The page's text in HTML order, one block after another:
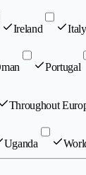
Ireland Italy
Portugal
Throughout
Uganda